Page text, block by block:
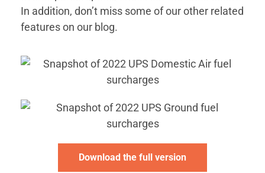
In addition, don’t miss some of our other related
features on our blog.
Download the full version